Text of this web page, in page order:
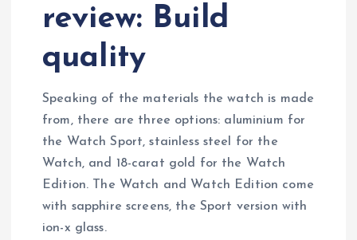
review: Build
quality
Speaking of the materials the watch is made
from, there are three options: aluminium for
the Watch Sport, stainless steel for the
Watch, and 18-carat gold for the Watch
Edition. The Watch and Watch Edition come
with sapphire screens, the Sport version with
ion-x glass.